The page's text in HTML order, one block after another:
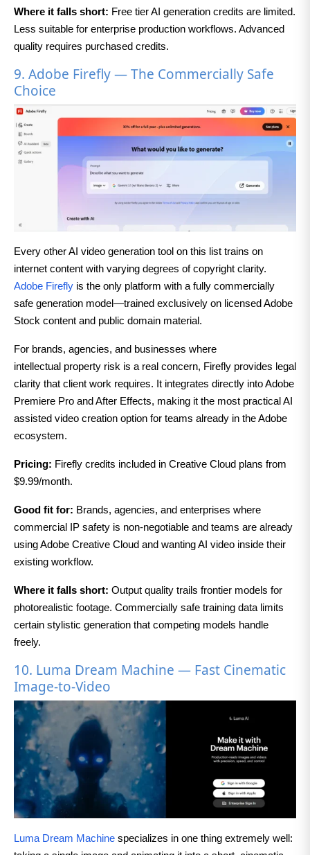
Where it falls short: Free tier AI generation credits are limited.
Less suitable for enterprise production workflows. Advanced
quality requires purchased credits.
9. Adobe Firefly — The Commercially Safe
Choice
Every other AI video generation tool on this list trains on
internet content with varying degrees of copyright clarity.
Adobe Firefly is the only platform with a fully commercially
safe generation model—trained exclusively on licensed Adobe
Stock content and public domain material.
For brands, agencies, and businesses where
intellectual property risk is a real concern, Firefly provides legal
clarity that client work requires. It integrates directly into Adobe
Premiere Pro and After Effects, making it the most practical AI
assisted video creation option for teams already in the Adobe
ecosystem.
Pricing: Firefly credits included in Creative Cloud plans from
$9.99/month.
Good fit for: Brands, agencies, and enterprises where
commercial IP safety is non-negotiable and teams are already
using Adobe Creative Cloud and wanting AI video inside their
existing workflow.
Where it falls short: Output quality trails frontier models for
photorealistic footage. Commercially safe training data limits
certain stylistic generation that competing models handle
freely.
10. Luma Dream Machine — Fast Cinematic
Image-to-Video
Luma Dream Machine specializes in one thing extremely well: